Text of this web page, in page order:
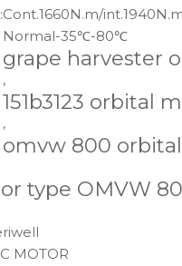
Cont.1660N.m/
Normal-35℃-80℃
grape harvester
,
151b3123 orbital
,
omvw 800
type OMVW
MOTOR